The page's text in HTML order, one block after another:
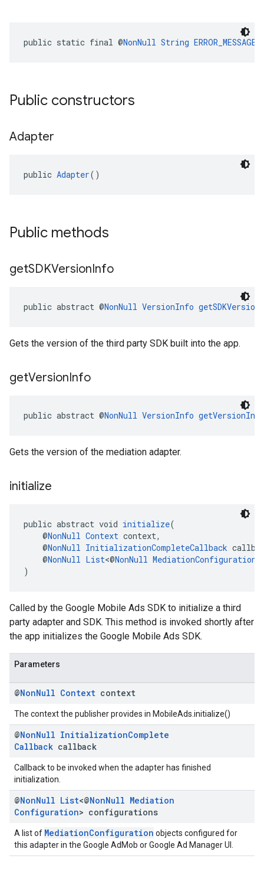
public static final @NonNull String
Public constructors
Adapter
public Adapter()
Public methods
getSDKVersionInfo
public abstract @NonNull VersionInfo
Gets the version of the third party SDK built into the app.
getVersionInfo
public abstract @NonNull VersionInfo getVersionInfo
Gets the version of the mediation adapter.
initialize
public abstract void initialize(
@NonNull Context context,
@NonNull InitializationCompleteCallback
@NonNull List<@NonNull MediationConfiguration
)
Called by the Google Mobile Ads SDK to initialize a third
party adapter and SDK. This method is invoked shortly after
the app initializes the Google Mobile Ads SDK.
Parameters
@NonNull Context context
The context the publisher provides in MobileAds.initialize()
@NonNull InitializationComplete
Callback callback
Callback to be invoked when the adapter has finished
initialization.
@NonNull List<@NonNull Mediation
Configuration> configurations
A list of MediationConfiguration objects configured for
this adapter in the Google AdMob or Google Ad Manager UI.